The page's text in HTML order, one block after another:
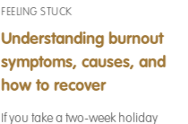
FEELING STUCK
Understanding burnout
symptoms, causes, and
how to recover
If you take a two-week holiday